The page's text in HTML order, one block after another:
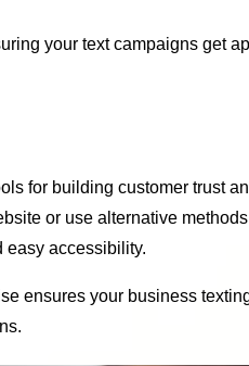
your text campaigns get
for building customer trust
or use alternative
easy accessibility.
ensures your business